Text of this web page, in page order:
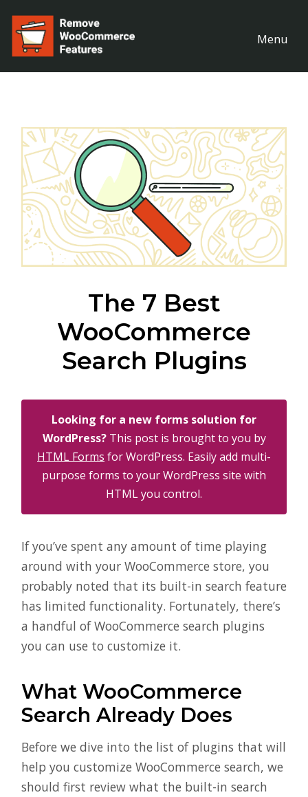
Menu
The 7 Best
WooCommerce
Search Plugins
Looking for a new forms solution for
WordPress?This post is brought to you by
HTML Forms for WordPress. Easily add multi-
purpose forms to your WordPress site with
HTML you control.
If you’ve spent any amount of time playing
around with your WooCommerce store, you
probably noted that its built-in search feature
has limited functionality. Fortunately, there’s
a handful of WooCommerce search plugins
you can use to customize it.
What WooCommerce
Search Already Does
Before we dive into the list of plugins that will
help you customize WooCommerce search, we
should first review what the built-in search